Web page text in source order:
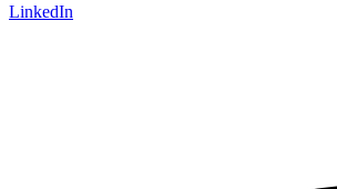
LinkedIn